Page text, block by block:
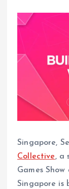
Singapore,
Collective, a
Games
Singapore is